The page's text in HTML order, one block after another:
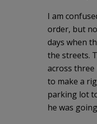
I am
order, but
days when
the streets.
across
to make a
parking lot
he was